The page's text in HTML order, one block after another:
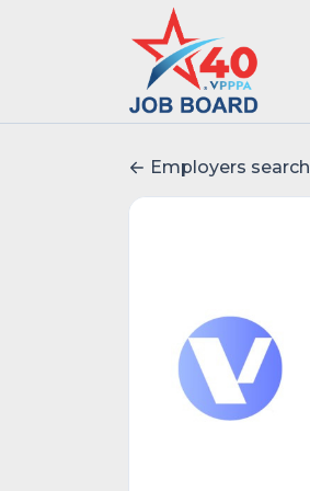
Employers search